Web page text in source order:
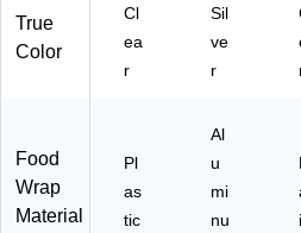
True
Color
Cl
ea
r
Sil
ve
r
Food
Wrap
Material
Pl
as
tic
Al
u
mi
nu